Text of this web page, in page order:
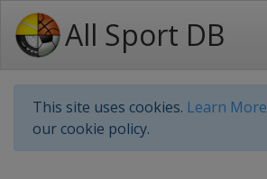
All Sport DB
This site uses cookies. Learn More
our cookie policy.